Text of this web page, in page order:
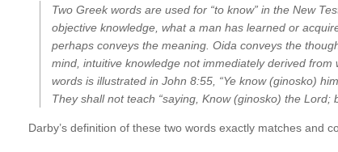
Two Greek words are used for “to know” in the New
objective knowledge, what a man has learned or
perhaps conveys the meaning. Oida conveys the
mind, intuitive knowledge not immediately derived
words is illustrated in John 8:55, “Ye know (ginosko)
They shall not teach “saying, Know (ginosko) the Lord;
Darby’s definition of these two words exactly matches and